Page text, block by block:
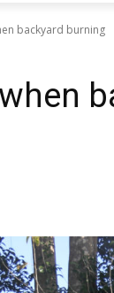
backyard burning